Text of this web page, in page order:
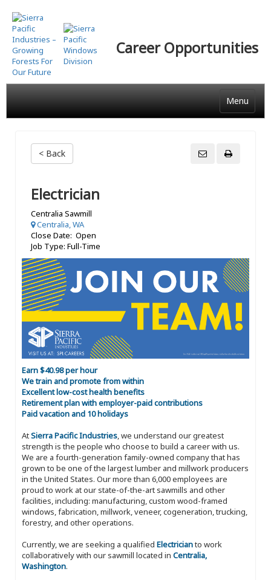
Skip
to
main
content
Career Opportunities
Menu
< Back
Electrician
Centralia Sawmill
Centralia, WA
Close Date: Open
Job Type: Full-Time
Earn $40.98 per hour
We train and promote from within
Excellent low-cost health benefits
Retirement plan with employer-paid contributions
Paid vacation and 10 holidays
AtSierra Pacific Industries, we understand our greatest
strength is the people who choose to build a career with us.
We are a fourth-generation family-owned company that has
grown to be one of the largest lumber and millwork producers
in the United States. Our more than 6,000 employees are
proud to work at our state-of-the-art sawmills and other
facilities, including: manufacturing, custom wood-framed
windows, fabrication, millwork, veneer, cogeneration, trucking,
forestry, and other operations.
Currently, we are seeking a qualified Electricianto work
collaboratively with our sawmill located in Centralia,
Washington.